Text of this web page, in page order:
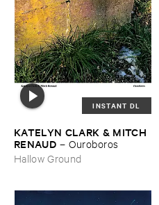
INSTANT DL
KATELYN ​CLARK & ​MITCH ​
RENAUD – Ouroboros
Hallow Ground